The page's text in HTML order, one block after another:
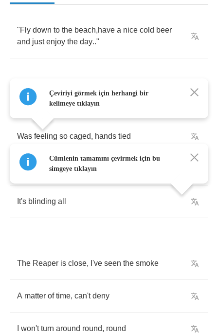
"Fly down to the beach,have a nice cold beer
and just enjoy the day.."
know won't change,I have
Was feeling so caged, hands tied
can't find anything feeling
It's blinding all
The Reaper is close, I've seen the smoke
A matter of time, can't deny
won't turn around round, round
Çeviriyi görmek için herhangi bir
kelimeye tıklayın
Cümlenin tamamını çevirmek için bu
simgeye tıklayın